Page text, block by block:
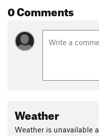
0 Comments
Weather
Weather is unavailable